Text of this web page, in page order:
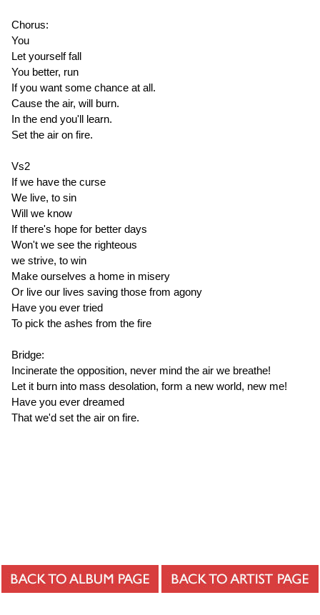
Chorus:
You
Let yourself fall
You better, run
If you want some chance at all.
Cause the air, will burn.
In the end you'll learn.
Set the air on fire.
Vs2
If we have the curse
We live, to sin
Will we know
If there's hope for better days
Won't we see the righteous
we strive, to win
Make ourselves a home in misery
Or live our lives saving those from agony
Have you ever tried
To pick the ashes from the fire
Bridge:
Incinerate the opposition, never mind the air we breathe!
Let it burn into mass desolation, form a new world, new me!
Have you ever dreamed
That we'd set the air on fire.